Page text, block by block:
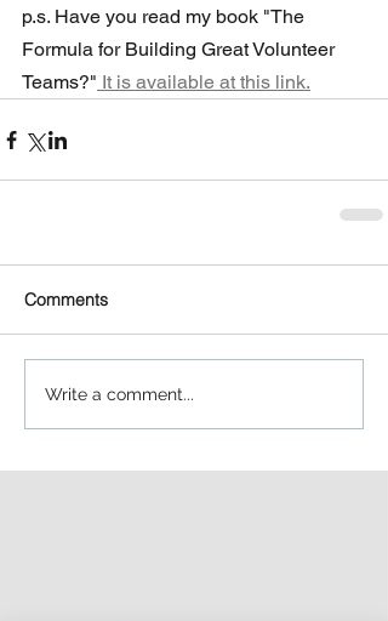
p.s. Have you read my book "The
Formula for Building Great Volunteer
Teams?" It is available at this link.
Comments
Write a comment...